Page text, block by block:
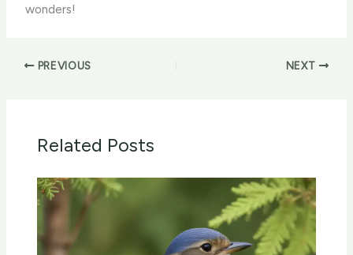
wonders!
PREVIOUS NEXT
Related Posts